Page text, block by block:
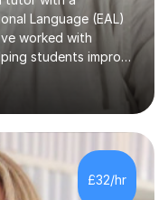
Language (EAL)
worked with
students improve
as iGCSE English as
build confidence in
I worked
lessons are
needs. I
how language
and use discussion
£32/hr